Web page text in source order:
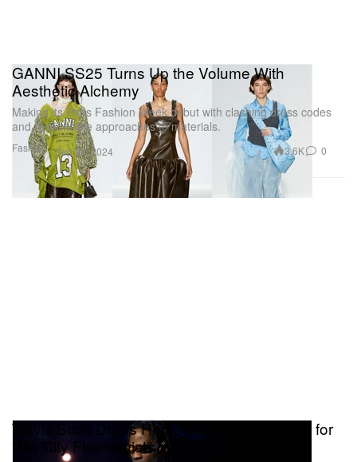
Fashion
GANNI SS25 Turns Up the Volume With
Aesthetic Alchemy
Making its Paris Fashion Week debut with clashing dress codes
and responsible approaches to materials.
Sep 24, 2024 3.6K 0
Travis Scott Drops Home Video-Style Visual for
“Mo City Flexologist”